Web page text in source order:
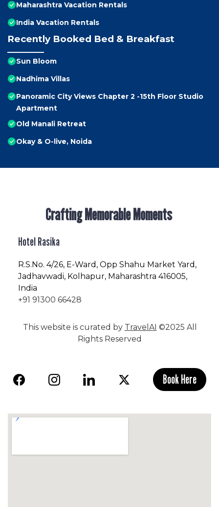
Maharashtra Vacation Rentals
India Vacation Rentals
Recently Booked Bed & Breakfast
Sun Bloom
Nadhima Villas
Panoramic City Views Chapter 2 -15th Floor Studio
Apartment
Old Manali Retreat
Okay & O-live, Noida
Crafting Memorable Moments
Hotel Rasika
R.S.No. 4/26, E-Ward, Opp Shahu Market Yard,
Jadhavwadi, Kolhapur, Maharashtra 416005,
India
+91 91300 66428
This website is curated by TravelAI ©2025 All
Rights Reserved
Book Here